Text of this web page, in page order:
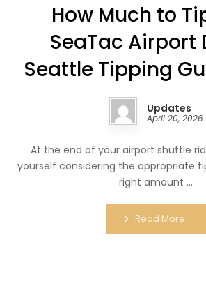
How Much to
SeaTac Airport
Seattle Tipping
Updates
April 20, 2026
At the end of your airport shuttle
yourself considering the appropriate
right amount ...
Read More